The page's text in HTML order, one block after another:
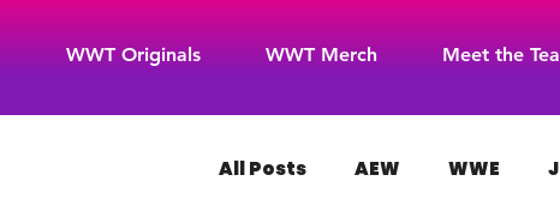
WWT Originals WWT Merch Meet the
All Posts AEW WWE